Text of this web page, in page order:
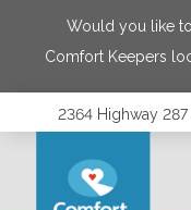
Would you like
Comfort Keepers
2364 Highway 287